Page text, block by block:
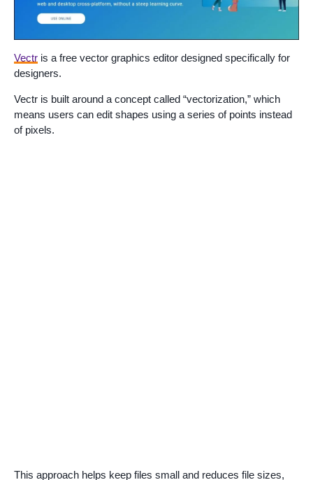
Vectr is a free vector graphics editor designed specifically for
designers.
Vectr is built around a concept called “vectorization,” which
means users can edit shapes using a series of points instead
of pixels.
This approach helps keep files small and reduces file sizes,